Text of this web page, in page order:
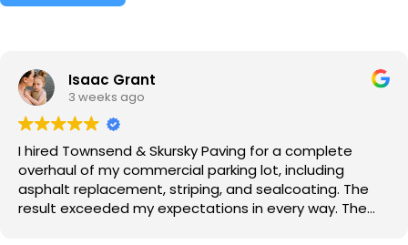
Isaac Grant
3 weeks ago
I hired Townsend & Skursky Paving for a complete
overhaul of my commercial parking lot, including
asphalt replacement, striping, and sealcoating. The
result exceeded my expectations in every way. The